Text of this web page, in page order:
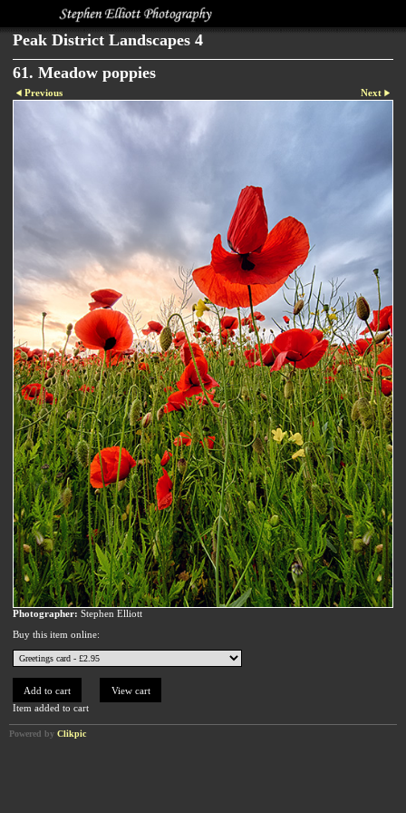
Peak District Landscapes 4
61. Meadow poppies
Previous Next
Photographer: Stephen Elliott
Buy this item online:
Item added to cart
Powered by Clikpic